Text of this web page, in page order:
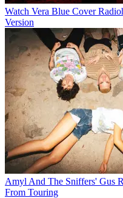
Watch Vera Blue Cover
Version
Amyl And The Sniffers' Gus
From Touring